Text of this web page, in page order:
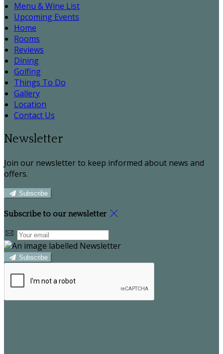
Menu & Wine List
Upcoming Events
Home
Rooms
Reviews
Dining
Golfing
Things To Do
Gallery
Location
Contact Us
Newsletter
Join our newsletter to keep informed about news and
offers.
Subscribe
Subscribe to our newsletter
Subscribe